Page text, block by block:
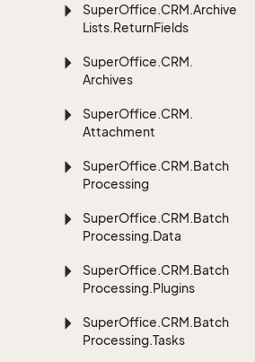
SuperOffice.CRM.Archive
Lists.ReturnFields
SuperOffice.CRM.
Archives
SuperOffice.CRM.
Attachment
SuperOffice.CRM.Batch
Processing
SuperOffice.CRM.Batch
Processing.Data
SuperOffice.CRM.Batch
Processing.Plugins
SuperOffice.CRM.Batch
Processing.Tasks